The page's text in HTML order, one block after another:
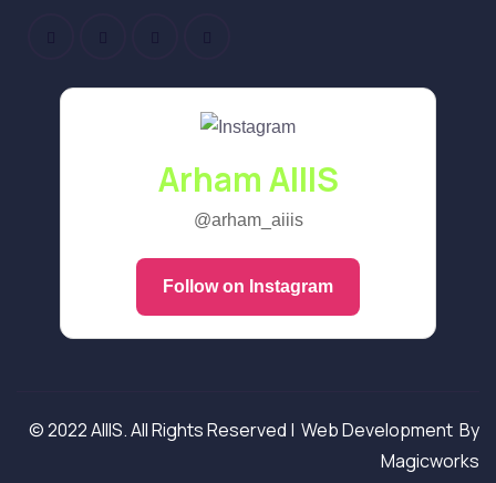
Arham AIIIS
@arham_aiiis
Follow on Instagram
© 2022 AIIIS. All Rights Reserved | Web Development By
Magicworks